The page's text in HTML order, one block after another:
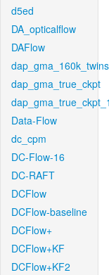
d5ed
DA_opticalflow
DAFlow
dap_gma_160k_twins
dap_gma_true_ckpt
Data-Flow
dc_cpm
DC-Flow-16
DC-RAFT
DCFlow
DCFlow-baseline
DCFlow+
DCFlow+KF
DCFlow+KF2